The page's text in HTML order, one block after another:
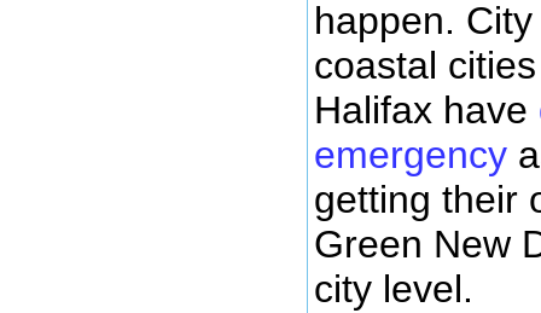
happen.
coastal
Halifax have
emergency
getting their
Green New
city level.